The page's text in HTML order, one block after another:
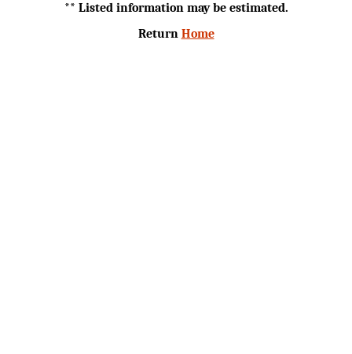
** Listed information may be estimated.
Return Home